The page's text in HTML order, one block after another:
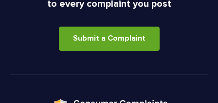
to every complaint you post
Submit a Complaint